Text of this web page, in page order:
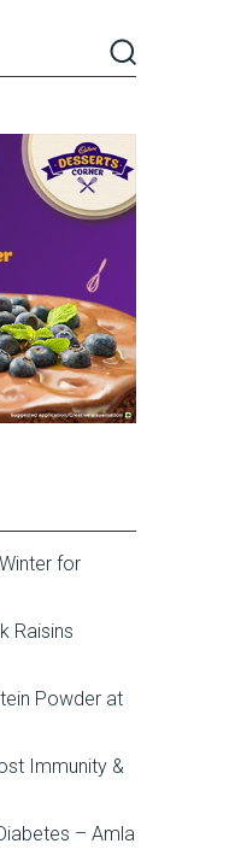
for
Raisins
Powder at
Immunity &
– Amla